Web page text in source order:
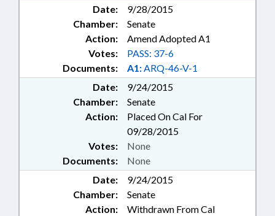
Date:
9/28/2015
Chamber:
Senate
Action:
Amend Adopted A1
Documents: A1:ARQ-46-V-1
Votes: PASS: 37-6
Date:
9/24/2015
Chamber:
Senate
Action:
Placed On Cal For
09/28/2015
Documents: None
Votes: None
Date:
9/24/2015
Chamber:
Senate
Action:
Withdrawn From Cal